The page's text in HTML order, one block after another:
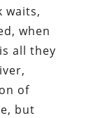
waits,
when
all they
of
but